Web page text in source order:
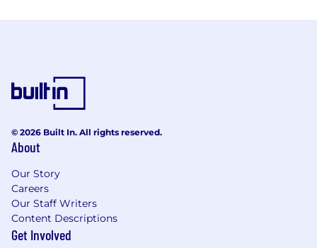
© 2026 Built In. All rights reserved.
About
Our Story
Careers
Our Staff Writers
Content Descriptions
Get Involved